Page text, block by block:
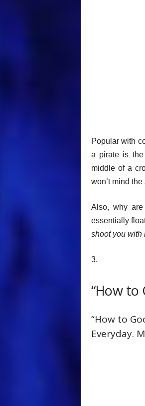
Popular with
a pirate is the
middle of a
won’t mind
Also, why
essentially
shoot you with
3.
“How to
“How to
Everyday.